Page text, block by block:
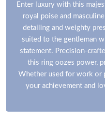
Enter luxury with this
royal poise and
detailing and weighty
suited to the gentleman
statement. Precision-
this ring oozes power,
Whether used for work or
your achievement and